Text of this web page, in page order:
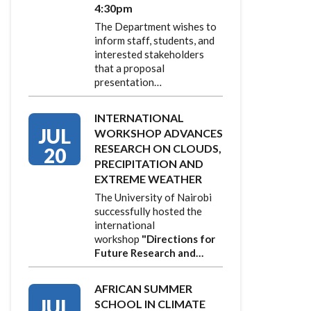
4:30pm
The Department wishes to
inform staff, students, and
interested stakeholders
that a proposal
presentation…
JUL
20
INTERNATIONAL
WORKSHOP ADVANCES
RESEARCH ON CLOUDS,
PRECIPITATION AND
EXTREME WEATHER
The University of Nairobi
successfully hosted the
international
workshop "Directions for
Future Research and…
AFRICAN SUMMER
SCHOOL IN CLIMATE